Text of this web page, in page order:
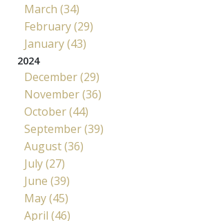
March (34)
February (29)
January (43)
2024
December (29)
November (36)
October (44)
September (39)
August (36)
July (27)
June (39)
May (45)
April (46)